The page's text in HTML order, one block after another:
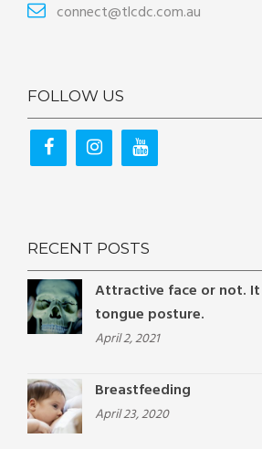
connect@tlcdc.com.au
FOLLOW US
RECENT POSTS
Attractive face or not.
tongue posture.
April 2, 2021
Breastfeeding
April 23, 2020